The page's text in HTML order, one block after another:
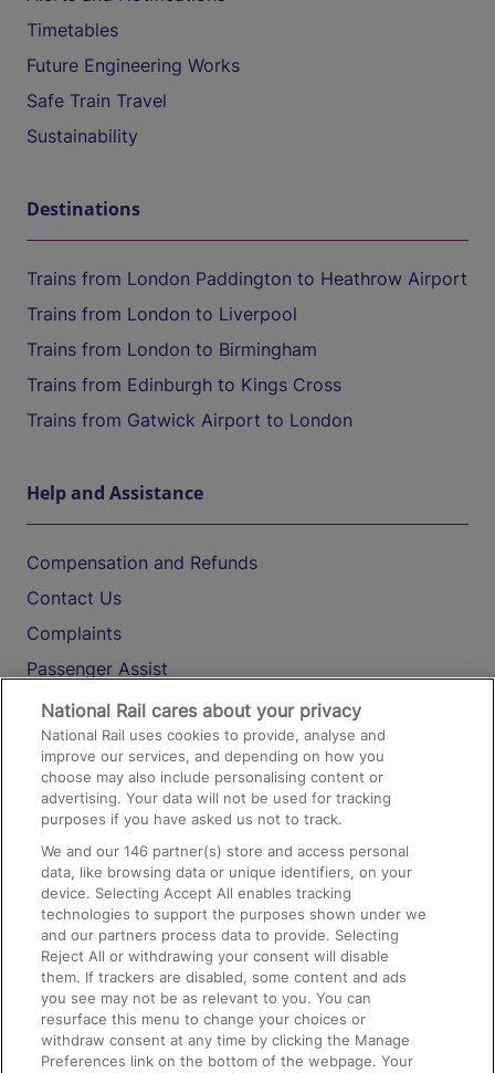
Timetables
Future Engineering Works
Safe Train Travel
Sustainability
Destinations
Trains from London Paddington to Heathrow Airport
Trains from London to Liverpool
Trains from London to Birmingham
Trains from Edinburgh to Kings Cross
Trains from Gatwick Airport to London
Help and Assistance
Compensation and Refunds
Contact Us
Complaints
Passenger Assist
Media
Text 61016
On the Train
Accessible Train Travel and Facilities
Train Travel with Bicycles
Train Travel with Pets
Train Travel with Children
Food and Drink
National Rail cares about your privacy
National Rail uses cookies to provide, analyse and
improve our services, and depending on how you
choose may also include personalising content or
advertising. Your data will not be used for tracking
purposes if you have asked us not to track.
We and our146 partner(s) store and access personal
data, like browsing data or unique identifiers, on your
device. Selecting Accept All enables tracking
technologies to support the purposes shown under we
and our partners process data to provide. Selecting
Reject All or withdrawing your consent will disable
them. If trackers are disabled, some content and ads
you see may not be as relevant to you. You can
resurface this menu to change your choices or
withdraw consent at any time by clicking the Manage
Preferences link on the bottom of the webpage. Your